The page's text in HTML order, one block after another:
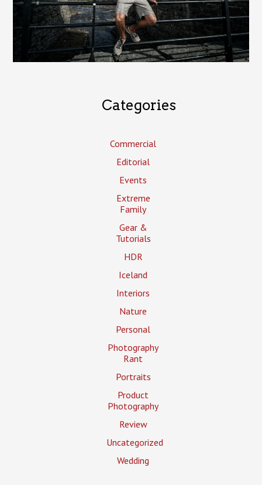
Categories
Commercial
Editorial
Events
Extreme
Family
Gear &
Tutorials
HDR
Iceland
Interiors
Nature
Personal
Photography
Rant
Portraits
Product
Photography
Review
Uncategorized
Wedding